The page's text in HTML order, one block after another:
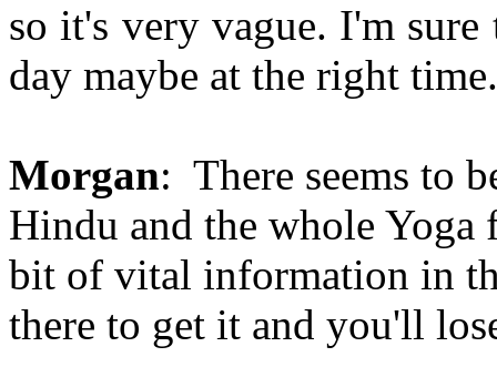
so it's very vague. I'm
day maybe at the right
Morgan: There seems to
Hindu and the whole Yoga
bit of vital information in
there to get it and you'll